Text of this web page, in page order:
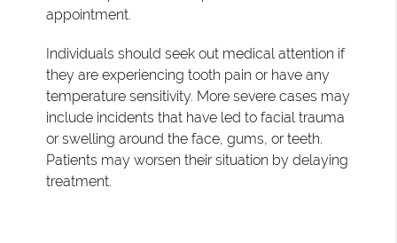
appointment.
Individuals should seek out medical attention if
they are experiencing tooth pain or have any
temperature sensitivity. More severe cases may
include incidents that have led to facial trauma
or swelling around the face, gums, or teeth.
Patients may worsen their situation by delaying
treatment.